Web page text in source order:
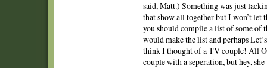
said, Matt.) Something was just
that show all together but I won’t let
you should compile a list of some of
would make the list and perhaps
think I thought of a TV couple! All
couple with a seperation, but hey,